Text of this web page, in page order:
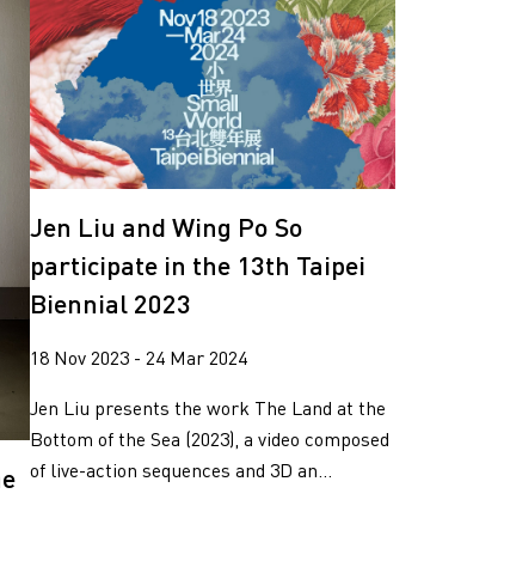
Jen Liu and Wing Po So
participate in the 13th Taipei
Biennial 2023
18 Nov 2023 - 24 Mar 2024
Jen Liu presents the work The Land at the
Bottom of the Sea (2023), a video composed
of live-action sequences and 3D an...